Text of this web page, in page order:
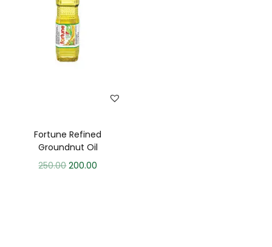
Fortune Refined
Groundnut Oil
250.00 200.00